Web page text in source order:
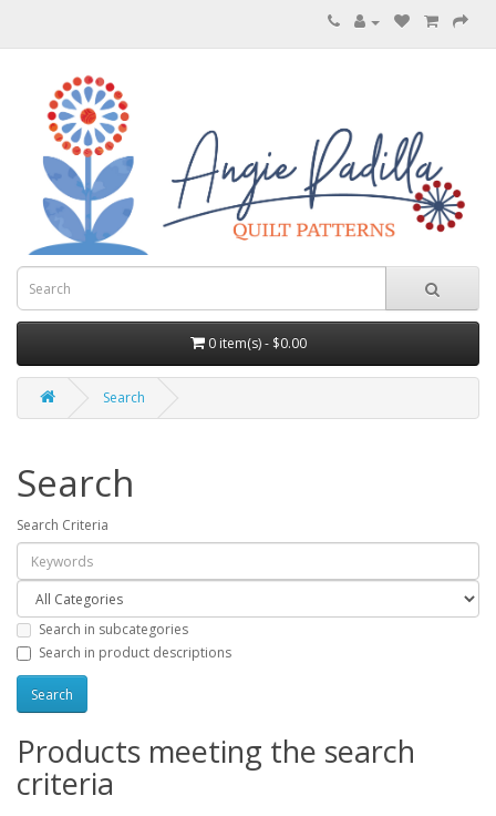
0 item(s) - $0.00
Search
Search
Search Criteria
Search in subcategories
Search in product descriptions
Products meeting the search
criteria